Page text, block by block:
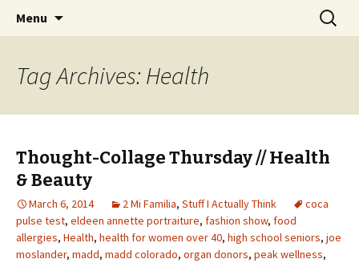
Jeanie Rhoades // Thought
Collage
Wholehearted-living somewhere in the
middle of all the years.
Menu
Search
for:
Tag Archives: Health
Thought-Collage Thursday // Health
& Beauty
March 6, 2014 2 Mi Familia, Stuff I Actually Think
coca
pulse test, eldeen annette portraiture, fashion show, food
allergies, Health, health for women over 40, high school seniors, joe
moslander, madd, madd colorado, organ donors, peak wellness,